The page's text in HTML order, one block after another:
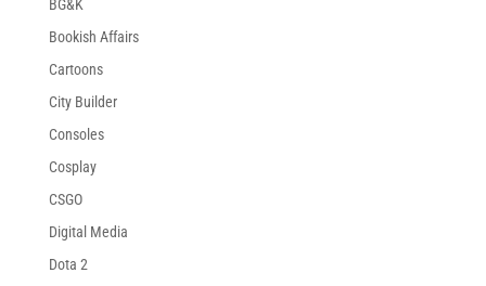
BG&K
Bookish Affairs
Cartoons
City Builder
Consoles
Cosplay
CSGO
Digital Media
Dota 2